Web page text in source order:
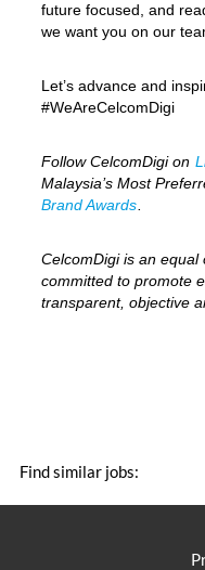
future focused, and
we want you on our
Let’s advance and
#WeAreCelcomDigi
Follow CelcomDigi on
Malaysia’s Most
Brand Awards
CelcomDigi is an
committed to promote
transparent, objective
Find similar jobs: